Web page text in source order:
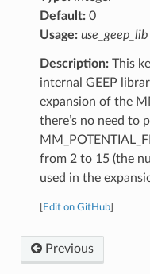
Default:0
Usage:
Description:This
internal GEEP
expansion of the
there’s no need to
from 2 to 15 (the
used in the
Edit on GitHub]
Previous